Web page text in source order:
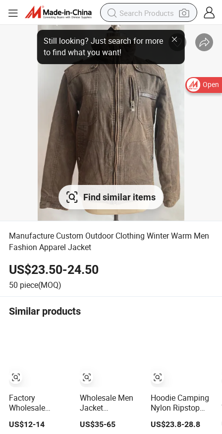
Open
Find similar items
Manufacture Custom Outdoor Clothing Winter Warm Men
Fashion Apparel Jacket
US$23.50-24.50
50 piece(MOQ)
Similar products
Factory
Wholesale
Fashion
Customized OEM
US$12-14
Wholesale Men
Jacket
Customized
Active Clothes
US$35-65
Hoodie Camping
Nylon Ripstop
Outdoor Hunting
Security Jacket,
US$23.8-28.8